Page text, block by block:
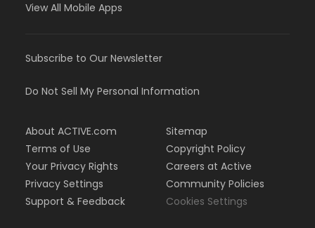
View All Mobile Apps
Subscribe to Our Newsletter
Do Not Sell My Personal Information
About ACTIVE.com
Terms of Use
Your Privacy Rights
Privacy Settings
Support & Feedback
Sitemap
Copyright Policy
Careers at Active
Community Policies
Cookies Settings